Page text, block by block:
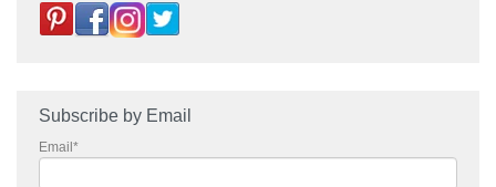
Subscribe by Email
Email *